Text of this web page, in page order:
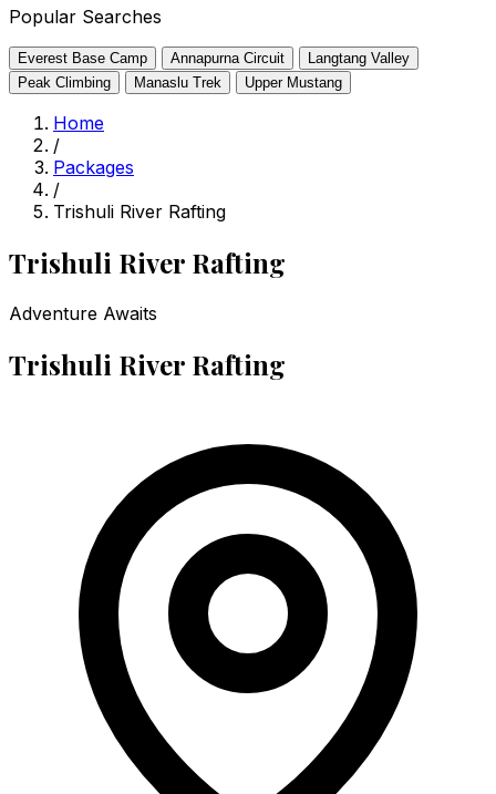
Popular Searches
Everest Base Camp Annapurna Circuit
Langtang Valley
Peak Climbing
Manaslu Trek Upper Mustang
Home
/
Packages
/
Trishuli River Rafting
Trishuli River Rafting
Adventure Awaits
Trishuli River Rafting